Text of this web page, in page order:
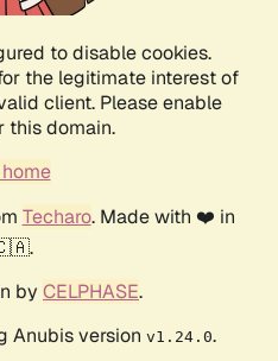
to disable cookies.
the legitimate interest of
client. Please enable
this domain.
Techaro. Made with ❤️ in
by CELPHASE.
Anubis version v1.24.0.